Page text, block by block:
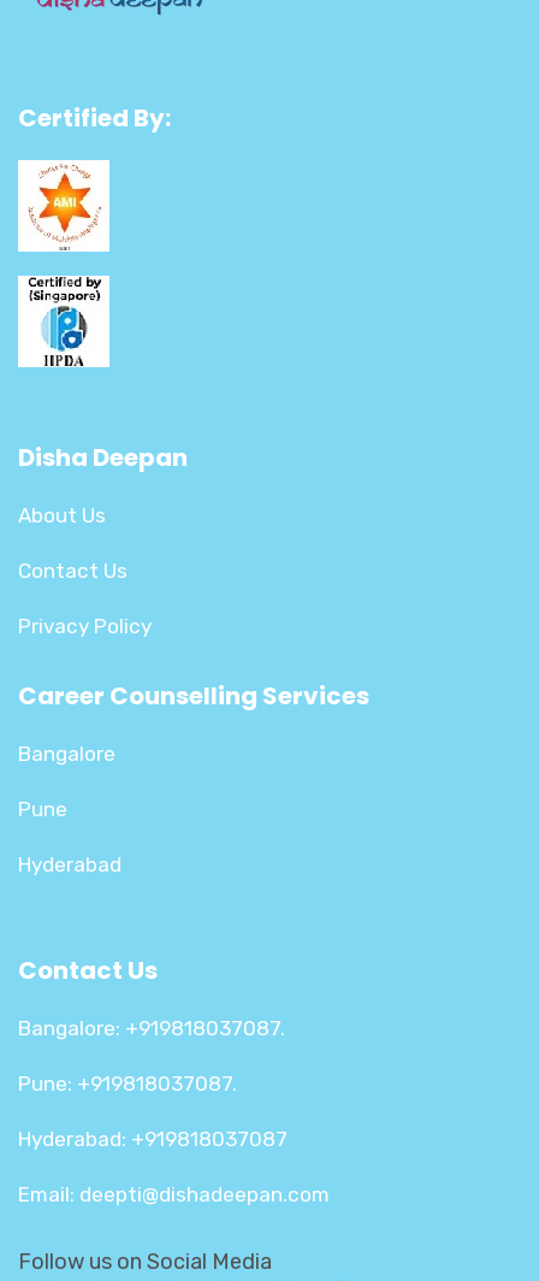
Certified By:
Disha Deepan
About Us
Contact Us
Privacy Policy
Career Counselling Services
Bangalore
Pune
Hyderabad
Contact Us
Bangalore: +919818037087.
Pune: +919818037087.
Hyderabad: +919818037087
Email: deepti@dishadeepan.com
Follow us on Social Media